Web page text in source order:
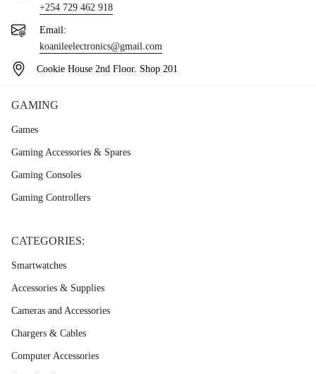
+254 729 462 918
Email:
koanileelectronics@gmail.com
Cookie House 2nd Floor. Shop 201
GAMING
Games
Gaming Accessories & Spares
Gaming Consoles
Gaming Controllers
CATEGORIES:
Smartwatches
Accessories & Supplies
Cameras and Accessories
Chargers & Cables
Computer Accessories